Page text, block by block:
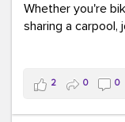
Whether you're
sharing a carpool,
This month,
way! Grab an ice
2 0 0